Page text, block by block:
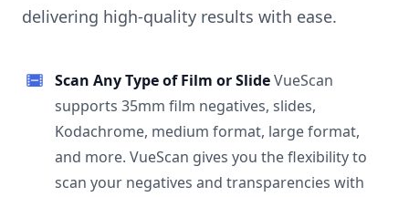
delivering high-quality results with ease.
Scan Any Type of Film or SlideVueScan
supports 35mm film negatives, slides,
Kodachrome, medium format, large format,
and more. VueScan gives you the flexibility to
scan your negatives and transparencies with